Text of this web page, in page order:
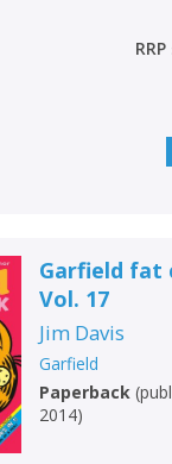
RRP
Garfield fat
Vol. 17
Jim Davis
Garfield
Paperback(
2014)